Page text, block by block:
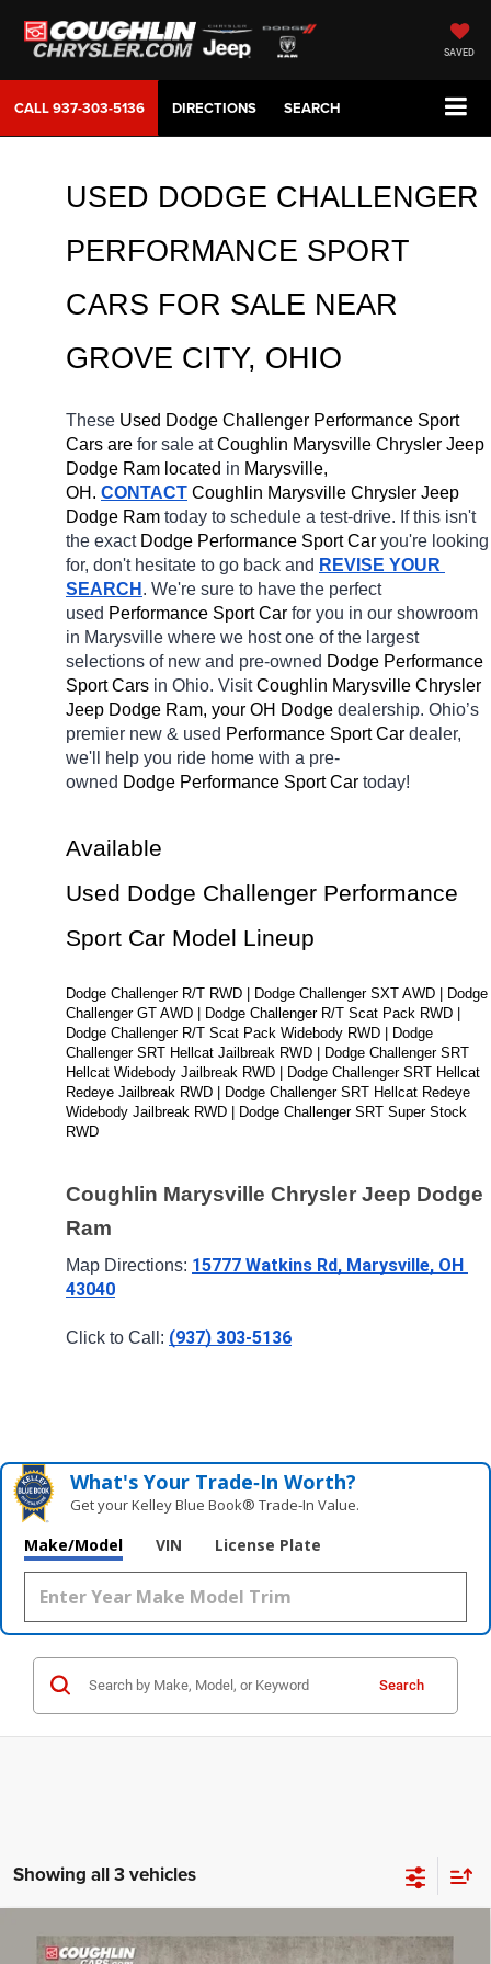
SAVED
CALL937-303-5136 DIRECTIONS SEARCH
USED DODGE CHALLENGER
PERFORMANCE SPORT
CARS FOR SALE
GROVE CITY, OHIO
These Used Dodge Challenger Performance Sport
Cars are for sale at Coughlin Marysville Chrysler Jeep
Dodge Ram located in Marysville,
OH. CONTACT Coughlin Marysville Chrysler Jeep
Dodge Ram today to schedule a test-drive. If this isn't
the exact Dodge Performance Sport Car you're looking
for, don't hesitate to go back and REVISE YOUR
SEARCH . We're sure to have the perfect
used Performance Sport Car for you in our showroom
in Marysville where we host one of the largest
selections of new and pre-owned Dodge Performance
Sport Cars in Ohio. Visit Coughlin Marysville Chrysler
Jeep Dodge Ram, your OH Dodge dealership. Ohio’s
premier new & used Performance Sport Car dealer,
we'll help you ride home with a pre-
owned Dodge Performance Sport Car today!
Available
Used Dodge Challenger Performance
Sport Car Model Lineup
Dodge Challenger R/T RWD | Dodge Challenger SXT AWD | Dodge
Challenger GT AWD | Dodge Challenger R/T Scat Pack RWD |
Dodge Challenger R/T Scat Pack Widebody RWD | Dodge
Challenger SRT Hellcat Jailbreak RWD | Dodge Challenger SRT
Hellcat Widebody Jailbreak RWD | Dodge Challenger SRT Hellcat
Redeye Jailbreak RWD | Dodge Challenger SRT Hellcat Redeye
Widebody Jailbreak RWD | Dodge Challenger SRT Super Stock
RWD
Coughlin Marysville Chrysler Jeep Dodge
Ram
Map Directions: 15777 Watkins Rd, Marysville, OH
43040
Click to Call: (937) 303-5136
What's Your Trade‑In Worth?
Get your Kelley Blue Book® Trade‑In Value.
Make/Model VIN License Plate
Search
Showing all 3 vehicles
2016Dodge ChallengerR/T
$25,387
Compare Vehicle